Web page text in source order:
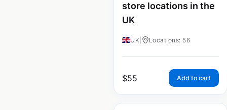
store locations in the
UK
UK Locations: 56
$55 Add to cart